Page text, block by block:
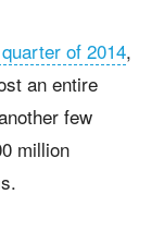
of 2014,
an entire
few
million